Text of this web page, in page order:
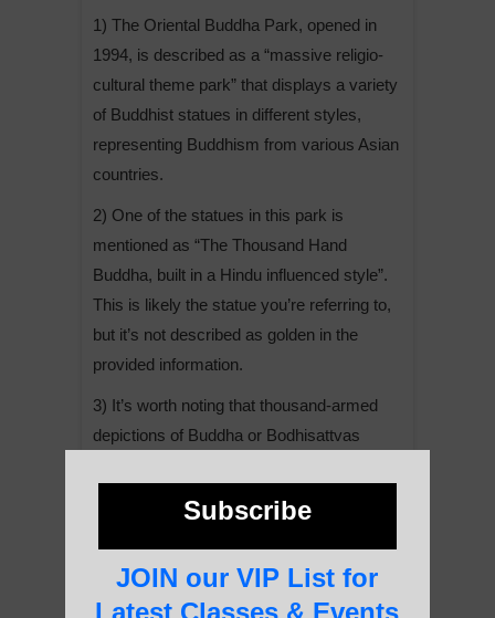
1) The Oriental Buddha Park, opened in
1994, is described as a “massive religio-
cultural theme park” that displays a variety
of Buddhist statues in different styles,
representing Buddhism from various Asian
countries.
2) One of the statues in this park is
mentioned as “The Thousand Hand
Buddha, built in a Hindu influenced style”.
This is likely the statue you’re referring to,
but it’s not described as golden in the
provided information.
3) It’s worth noting that thousand-armed
depictions of Buddha or Bodhisattvas
ability to help all sentient beings
simultaneously.
Subscribe
JOIN our VIP List for
Latest Classes & Events